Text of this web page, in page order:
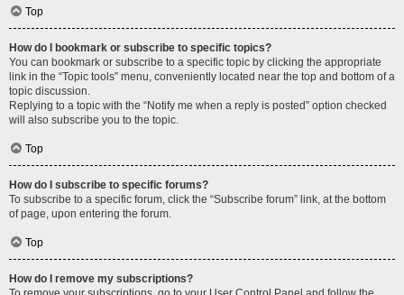
Top
How do I bookmark or subscribe to specific topics?
You can bookmark or subscribe to a specific topic by clicking the appropriate
link in the “Topic tools” menu, conveniently located near the top and bottom of a
topic discussion.
Replying to a topic with the “Notify me when a reply is posted” option checked
will also subscribe you to the topic.
Top
How do I subscribe to specific forums?
To subscribe to a specific forum, click the “Subscribe forum” link, at the bottom
of page, upon entering the forum.
Top
How do I remove my subscriptions?